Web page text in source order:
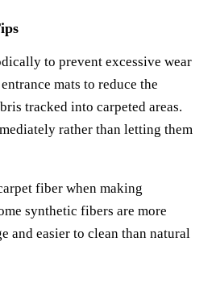
to prevent excessive wear
mats to reduce the
tracked into carpeted areas.
rather than letting them
fiber when making
synthetic fibers are more
and easier to clean than natural